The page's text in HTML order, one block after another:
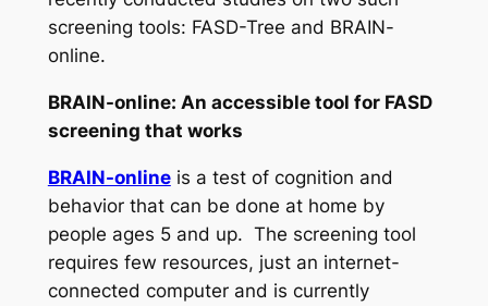
screening tools: FASD-Tree and BRAIN-
online.
BRAIN-online: An accessible tool for FASD
screening that works
BRAIN-onlineis a test of cognition and
behavior that can be done at home by
people ages 5 and up. The screening tool
requires few resources, just an internet-
connected computer and is currently